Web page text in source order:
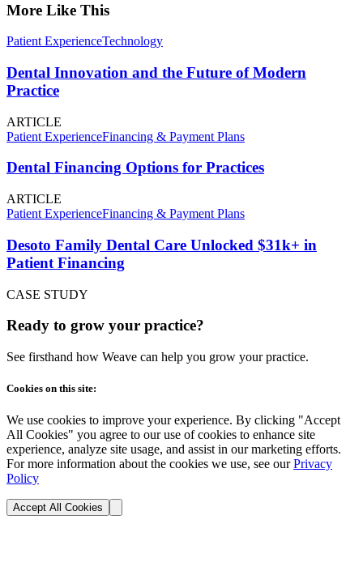
More Like This
Patient ExperienceTechnology
Dental Innovation and the Future of Modern
Practice
ARTICLE
Patient ExperienceFinancing & Payment Plans
Dental Financing Options for Practices
ARTICLE
Patient ExperienceFinancing & Payment Plans
Desoto Family Dental Care Unlocked $31k+ in
Patient Financing
CASE STUDY
Ready to grow your practice?
See firsthand how Weave can help you grow your practice.
Cookies on this site:
We use cookies to improve your experience. By clicking "Accept
All Cookies" you agree to our use of cookies to enhance site
experience, analyze site usage, and assist in our marketing efforts.
For more information about the cookies we use, see our Privacy
Policy
Accept All Cookies